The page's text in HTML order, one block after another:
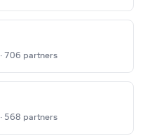
706 partners
568 partners